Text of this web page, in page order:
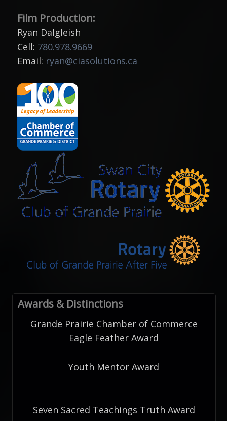
Film Production:
Ryan Dalgleish
Cell: 780.978.9669
Email: ryan@ciasolutions.ca
Awards & Distinctions
Grande Prairie Chamber of Commerce
Eagle Feather Award
Youth Mentor Award
Seven Sacred Teachings Truth Award